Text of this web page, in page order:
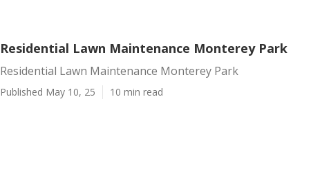
Residential Lawn Maintenance Monterey Park
Residential Lawn Maintenance Monterey Park
Published May 10, 25 10 min read